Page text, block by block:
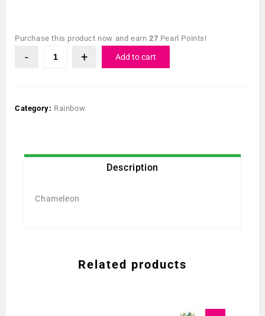
Purchase this product now and earn 27 Pearl Points!
Add to cart
Category: Rainbow
Description
Chameleon
Related products